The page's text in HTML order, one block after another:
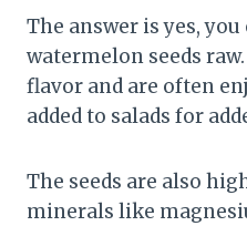
The answer is yes,
watermelon seeds
flavor and are often
added to salads for
The seeds are also
minerals like